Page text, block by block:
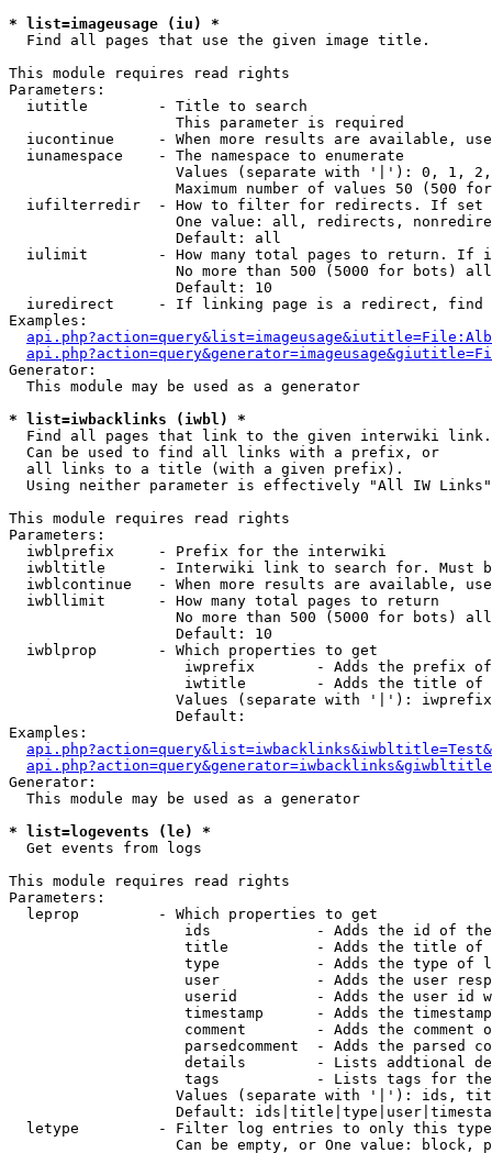
* list=imageusage (iu) *
Find all pages that use the given image title.
This module requires read rights
Parameters:
  iutitle        - Title to search
                   This parameter is required
iucontinue     - When more results are available,
  iunamespace    - The namespace to enumerate
Values (separate with '|'): 0, 1,
Maximum number of values 50 (500
iufilterredir  - How to filter for redirects. If
One value: all, redirects,
                   Default: all
iulimit        - How many total pages to return. If
No more than 500 (5000 for bots)
                   Default: 10
iuredirect     - If linking page is a redirect,
Examples:
Generator:
  This module may be used as a generator
* list=iwbacklinks (iwbl) *
Find all pages that link to the given interwiki link.
  Can be used to find all links with a prefix, or
  all links to a title (with a given prefix).
  Using neither parameter is effectively "All IW Links"
This module requires read rights
Parameters:
  iwblprefix     - Prefix for the interwiki
iwbltitle      - Interwiki link to search for. Must
iwblcontinue   - When more results are available,
  iwbllimit      - How many total pages to return
No more than 500 (5000 for bots)
                   Default: 10
  iwblprop       - Which properties to get
iwprefix       - Adds the prefix
iwtitle        - Adds the title of
Values (separate with '|'):
                   Default:
Examples:
Generator:
  This module may be used as a generator
* list=logevents (le) *
Get events from logs
This module requires read rights
Parameters:
  leprop         - Which properties to get
ids            - Adds the id of
title          - Adds the title of
type           - Adds the type of
user           - Adds the user
userid         - Adds the user id
timestamp      - Adds the
comment        - Adds the comment
parsedcomment  - Adds the parsed
details        - Lists addtional
tags           - Lists tags for
Values (separate with '|'): ids,
Default:
letype         - Filter log entries to only this
Can be empty, or One value: block,